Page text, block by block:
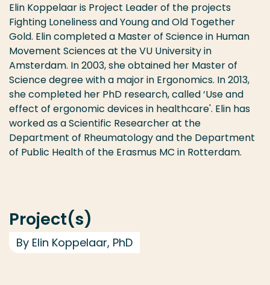
Elin Koppelaar is Project Leader of the projects
Fighting Loneliness and Young and Old Together
Gold. Elin completed a Master of Science in Human
Movement Sciences at the VU University in
Amsterdam. In 2003, she obtained her Master of
Science degree with a major in Ergonomics. In 2013,
she completed her PhD research, called ‘Use and
effect of ergonomic devices in healthcare'. Elin has
worked as a Scientific Researcher at the
Department of Rheumatology and the Department
of Public Health of the Erasmus MC in Rotterdam.
Project(s)
By Elin Koppelaar, PhD